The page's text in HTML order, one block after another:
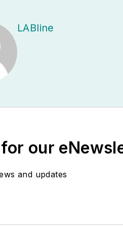
LABline
our
and updates